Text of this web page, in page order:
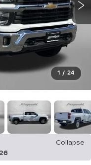
1 / 24
Collapse